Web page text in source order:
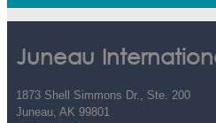
Juneau
1873 Shell Simmons Dr., Ste. 200
Juneau, AK 99801